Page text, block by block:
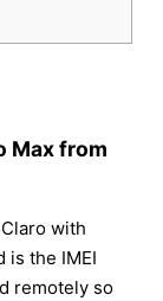
Max from
with
is the IMEI
remotely so